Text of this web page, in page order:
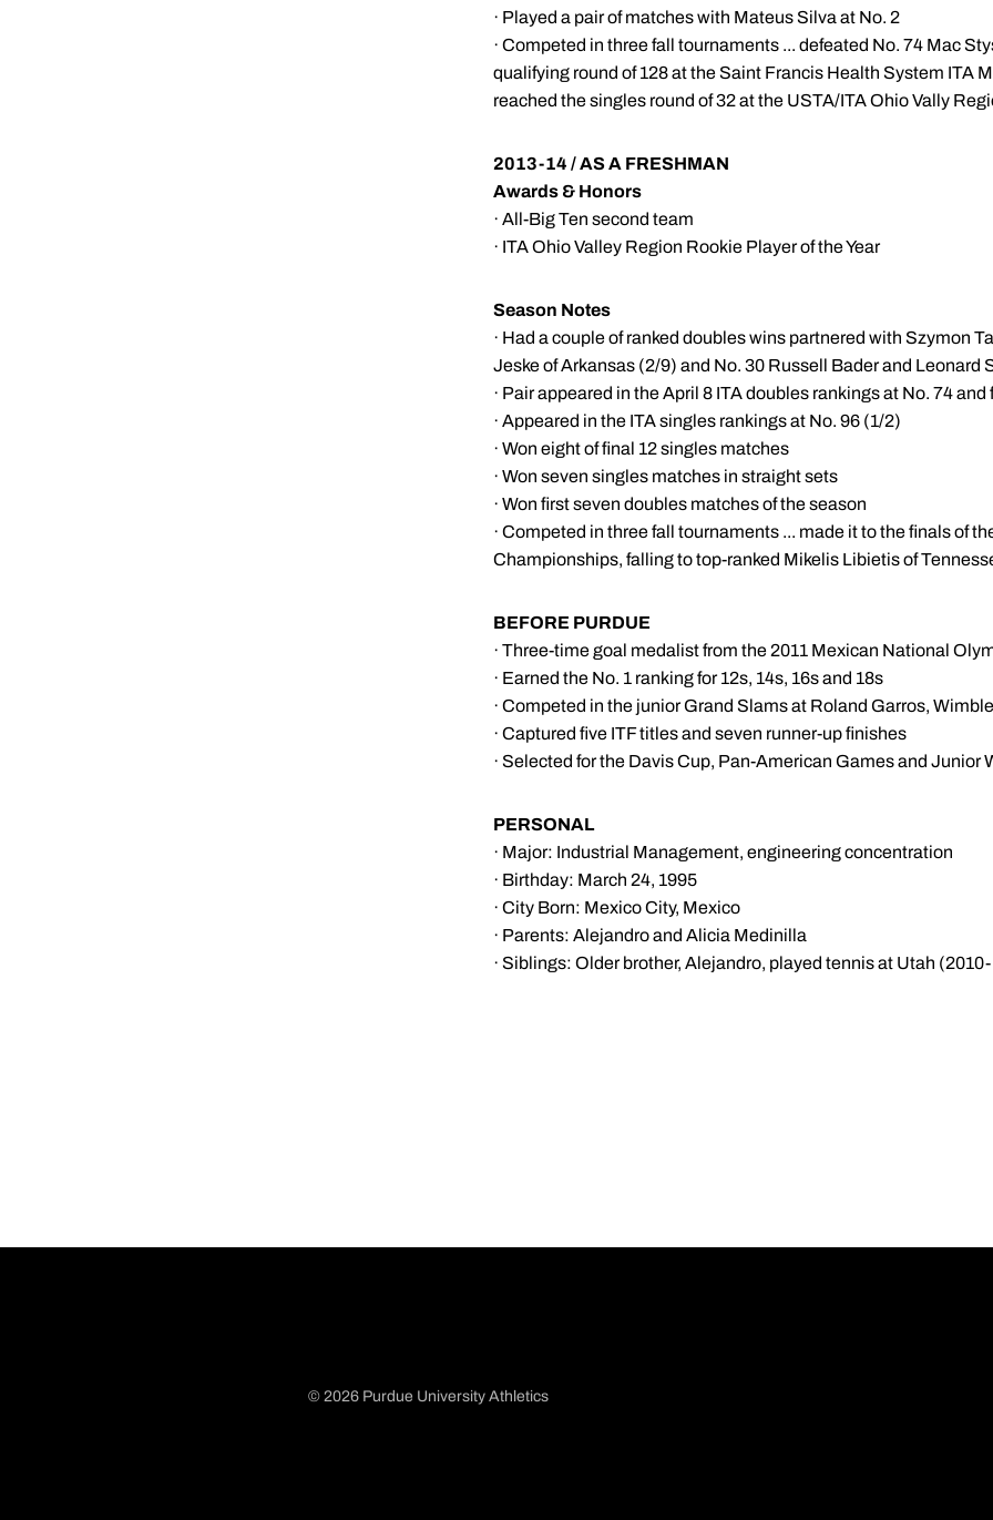
· Played a pair of matches with Mateus Silva at No. 2
· Competed in three fall tournaments ... defeated No. 74 Mac
qualifying round of 128 at the Saint Francis Health System ITA
reached the singles round of 32 at the USTA/ITA Ohio Vally
2013-14 / AS A FRESHMAN
Awards & Honors
· All-Big Ten second team
· ITA Ohio Valley Region Rookie Player of the Year
Season Notes
· Had a couple of ranked doubles wins partnered with Szymon
Jeske of Arkansas (2/9) and No. 30 Russell Bader and Leonard
· Pair appeared in the April 8 ITA doubles rankings at No. 74
· Appeared in the ITA singles rankings at No. 96 (1/2)
· Won eight of final 12 singles matches
· Won seven singles matches in straight sets
· Won first seven doubles matches of the season
· Competed in three fall tournaments ... made it to the finals of
Championships, falling to top-ranked Mikelis Libietis of
BEFORE PURDUE
· Three-time goal medalist from the 2011 Mexican National
· Earned the No. 1 ranking for 12s, 14s, 16s and 18s
· Competed in the junior Grand Slams at Roland Garros,
· Captured five ITF titles and seven runner-up finishes
· Selected for the Davis Cup, Pan-American Games and Junior
PERSONAL
· Major: Industrial Management, engineering concentration
· Birthday: March 24, 1995
· City Born: Mexico City, Mexico
· Parents: Alejandro and Alicia Medinilla
· Siblings: Older brother, Alejandro, played tennis at Utah
© 2026 Purdue University Athletics